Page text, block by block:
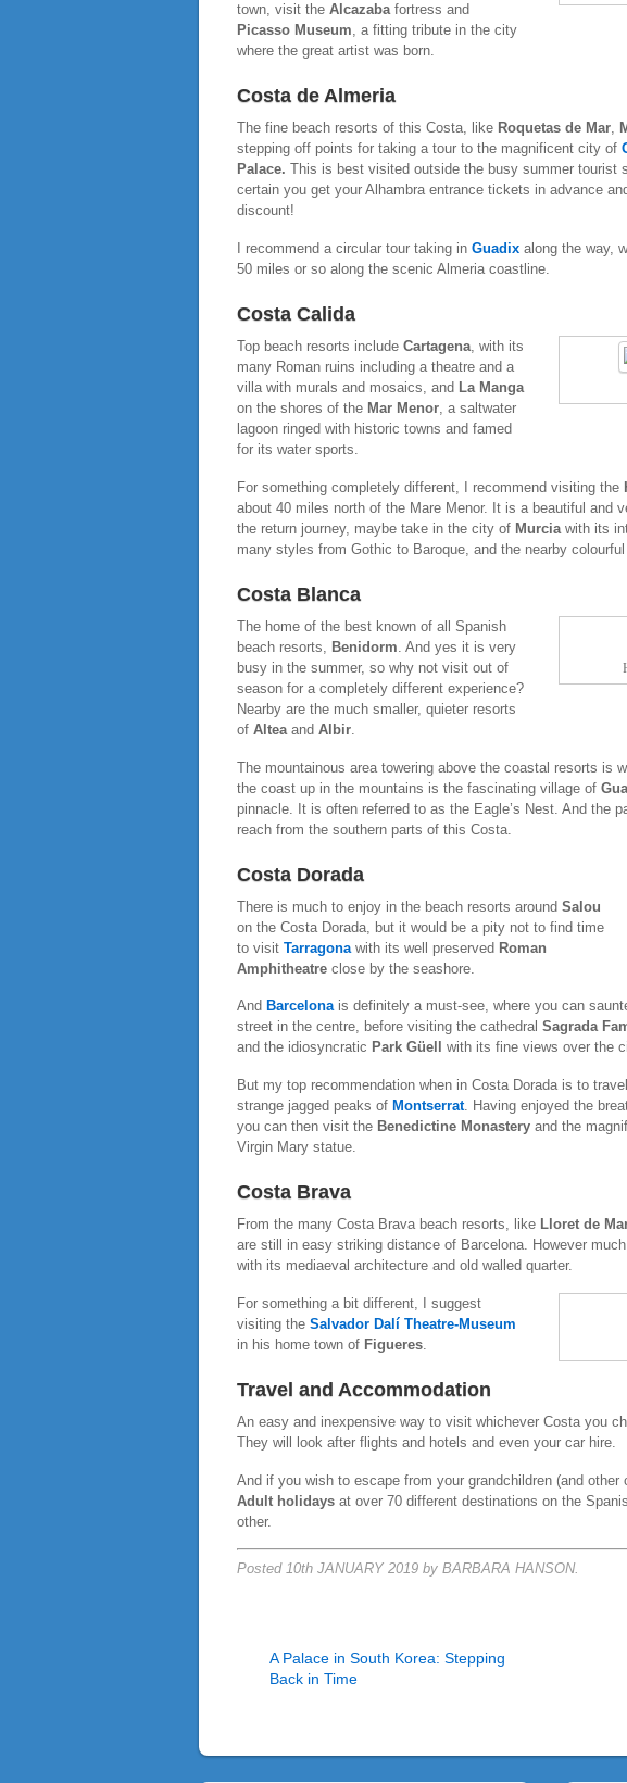
town, visit the Alcazabafortress and
Picasso Museum, a fitting tribute in the city
where the great artist was born.
Costa de Almeria
The fine beach resorts of this Costa, like Roquetas de Mar,
stepping off points for taking a tour to the magnificent city of
Palace. This is best visited outside the busy summer tourist
certain you get your Alhambra entrance tickets in advance
discount!
I recommend a circular tour taking in Guadix along the way,
50 miles or so along the scenic Almeria coastline.
Costa Calida
Top beach resorts include Cartagena, with its
many Roman ruins including a theatre and a
villa with murals and mosaics, and La Manga
on the shores of the Mar Menor, a saltwater
lagoon ringed with historic towns and famed
for its water sports.
For something completely different, I recommend visiting the
about 40 miles north of the Mare Menor. It is a beautiful and
the return journey, maybe take in the city of Murcia with its
many styles from Gothic to Baroque, and the nearby colourful
Costa Blanca
The home of the best known of all Spanish
beach resorts, Benidorm. And yes it is very
busy in the summer, so why not visit out of
season for a completely different experience?
Nearby are the much smaller, quieter resorts
of Alteaand Albir.
The mountainous area towering above the coastal resorts is
the coast up in the mountains is the fascinating village of
pinnacle. It is often referred to as the Eagle’s Nest. And the
reach from the southern parts of this Costa.
Costa Dorada
There is much to enjoy in the beach resorts around Salou
on the Costa Dorada, but it would be a pity not to find time
to visit Tarragona with its well preserved Roman
Amphitheatre close by the seashore.
And Barcelonais definitely a must-see, where you can
street in the centre, before visiting the cathedral Sagrada
and the idiosyncratic Park Güell with its fine views over the
But my top recommendation when in Costa Dorada is to
strange jagged peaks of Montserrat. Having enjoyed the
you can then visit the Benedictine Monastery and the
Virgin Mary statue.
Costa Brava
From the many Costa Brava beach resorts, like Lloret de
are still in easy striking distance of Barcelona. However
with its mediaeval architecture and old walled quarter.
For something a bit different, I suggest
visiting the Salvador Dalí Theatre-Museum
in his home town of Figueres
Travel and Accommodation
An easy and inexpensive way to visit whichever Costa you
They will look after flights and hotels and even your car hire.
And if you wish to escape from your grandchildren (and
Adult holidays at over 70 different destinations on the
other.
Posted 10th JANUARY 2019 by BARBARA HANSON.
A Palace in South Korea: Stepping
Back in Time